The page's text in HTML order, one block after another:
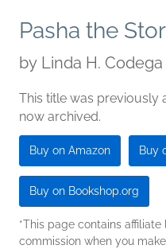
Pasha the
by Linda H. Codega
This title was previously
now archived.
Buy on Amazon Buy
Buy on Bookshop.org
*This page contains
commission when you